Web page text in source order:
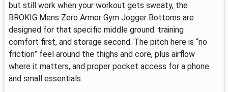
but still work when your workout gets sweaty, the
BROKIG Mens Zero Armor Gym Jogger Bottoms are
designed for that specific middle ground: training
comfort first, and storage second. The pitch here is “no
friction” feel around the thighs and core, plus airflow
where it matters, and proper pocket access for a phone
and small essentials.